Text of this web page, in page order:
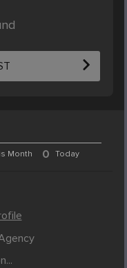
Month 0 Today